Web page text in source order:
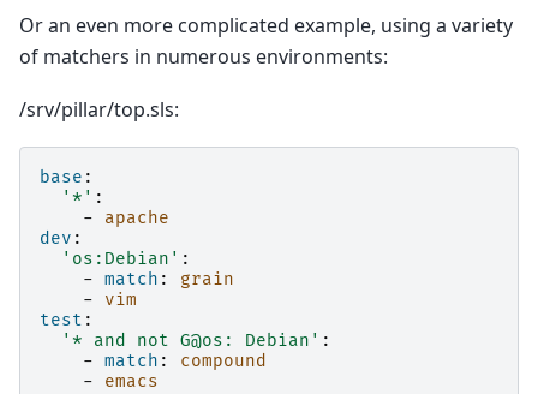
Or an even more complicated example, using a variety
of matchers in numerous environments:
/srv/pillar/top.sls:
base :
'*' :
-
apache
dev :
'os:Debian' :
- match :
grain
-
vim
test :
'*
and not G@os: Debian' :
- match :
compound
-
emacs